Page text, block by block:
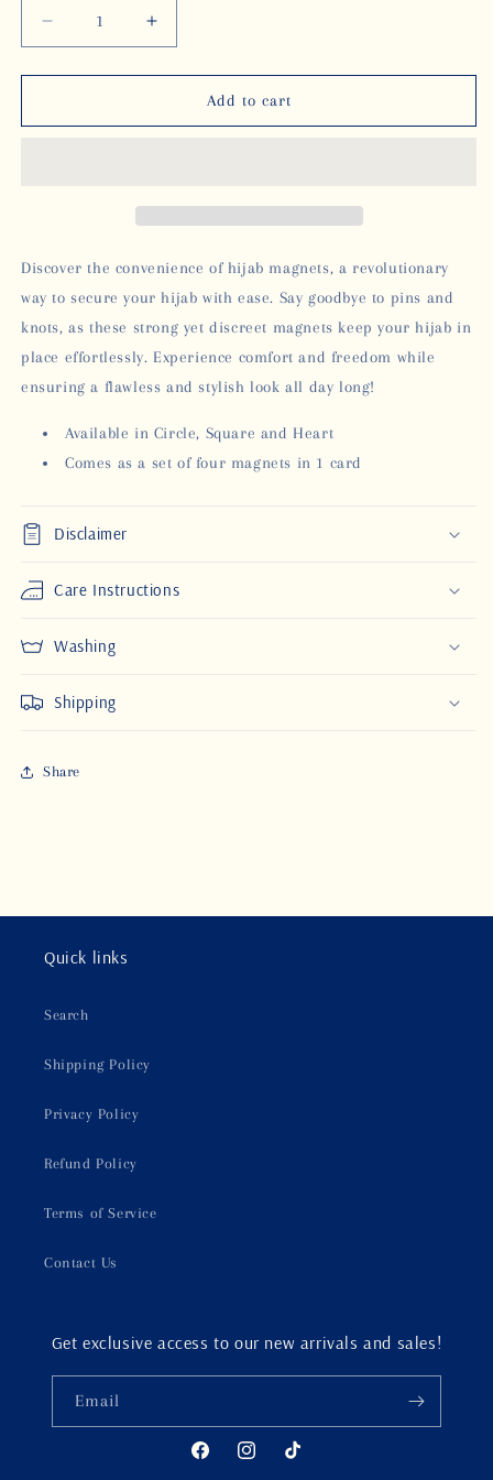
Decrease
quantity
for
MAGNETS
Increase
quantity
for
MAGNETS
Add to cart
Discover the convenience of hijab magnets, a revolutionary
way to secure your hijab with ease. Say goodbye to pins and
knots, as these strong yet discreet magnets keep your hijab in
place effortlessly. Experience comfort and freedom while
ensuring a flawless and stylish look all day long!
Available in Circle, Square and Heart
Comes as a set of four magnets in 1 card
Disclaimer
Care Instructions
Washing
Shipping
Share
Quick links
Search
Shipping Policy
Privacy Policy
Refund Policy
Terms of Service
Contact Us
Get exclusive access to our new arrivals and sales!
Email
FacebookInstagramTikTok